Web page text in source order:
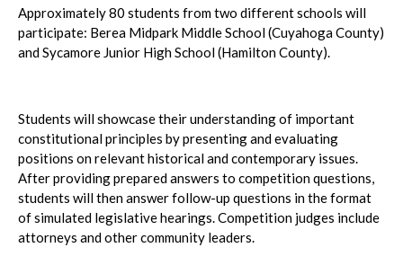
Approximately 80 students from two different schools will
participate: Berea Midpark Middle School (Cuyahoga County)
and Sycamore Junior High School (Hamilton County).
Students will showcase their understanding of important
constitutional principles by presenting and evaluating
positions on relevant historical and contemporary issues.
After providing prepared answers to competition questions,
students will then answer follow-up questions in the format
of simulated legislative hearings. Competition judges include
attorneys and other community leaders.